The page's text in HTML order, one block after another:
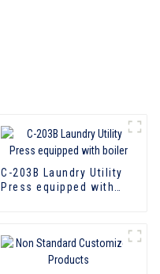
C-203B Laundry Utility
Press equipped with